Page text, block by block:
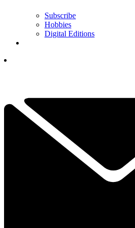
Subscribe
Hobbies
Digital Editions